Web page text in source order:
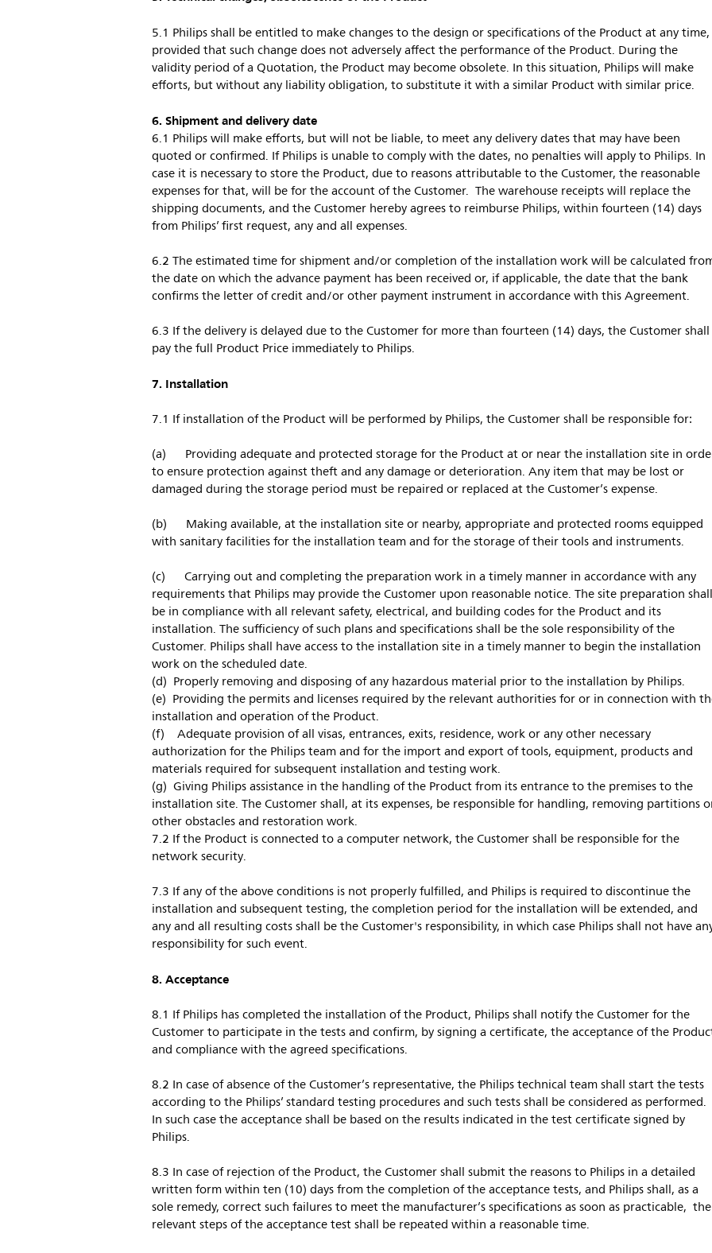
5.1 Philips shall be entitled to make changes to the design or specifications of the Product at any time,
provided that such change does not adversely affect the performance of the Product. During the
validity period of a Quotation, the Product may become obsolete. In this situation, Philips will make
efforts, but without any liability obligation, to substitute it with a similar Product with similar price.
6. Shipment and delivery date
6.1 Philips will make efforts, but will not be liable, to meet any delivery dates that may have been
quoted or confirmed. If Philips is unable to comply with the dates, no penalties will apply to Philips. In
case it is necessary to store the Product, due to reasons attributable to the Customer, the reasonable
expenses for that, will be for the account of the Customer. The warehouse receipts will replace the
shipping documents, and the Customer hereby agrees to reimburse Philips, within fourteen (14) days
from Philips’ first request, any and all expenses.
6.2 The estimated time for shipment and/or completion of the installation work will be calculated
the date on which the advance payment has been received or, if applicable, the date that the bank
confirms the letter of credit and/or other payment instrument in accordance with this Agreement.
6.3 If the delivery is delayed due to the Customer for more than fourteen (14) days, the Customer shall
pay the full Product Price immediately to Philips.
7. Installation
7.1 If installation of the Product will be performed by Philips, the Customer shall be responsible for:
(a) Providing adequate and protected storage for the Product at or near the installation site in
to ensure protection against theft and any damage or deterioration. Any item that may be lost or
damaged during the storage period must be repaired or replaced at the Customer’s expense.
(b) Making available, at the installation site or nearby, appropriate and protected rooms equipped
with sanitary facilities for the installation team and for the storage of their tools and instruments.
(c) Carrying out and completing the preparation work in a timely manner in accordance with any
requirements that Philips may provide the Customer upon reasonable notice. The site preparation shall
be in compliance with all relevant safety, electrical, and building codes for the Product and its
installation. The sufficiency of such plans and specifications shall be the sole responsibility of the
Customer. Philips shall have access to the installation site in a timely manner to begin the installation
work on the scheduled date.
(d) Properly removing and disposing of any hazardous material prior to the installation by Philips.
(e) Providing the permits and licenses required by the relevant authorities for or in connection with
installation and operation of the Product.
(f) Adequate provision of all visas, entrances, exits, residence, work or any other necessary
authorization for the Philips team and for the import and export of tools, equipment, products and
materials required for subsequent installation and testing work.
(g) Giving Philips assistance in the handling of the Product from its entrance to the premises to the
installation site. The Customer shall, at its expenses, be responsible for handling, removing partitions
other obstacles and restoration work.
7.2 If the Product is connected to a computer network, the Customer shall be responsible for the
network security.
7.3 If any of the above conditions is not properly fulfilled, and Philips is required to discontinue the
installation and subsequent testing, the completion period for the installation will be extended, and
any and all resulting costs shall be the Customer's responsibility, in which case Philips shall not have
responsibility for such event.
8. Acceptance
8.1 If Philips has completed the installation of the Product, Philips shall notify the Customer for the
Customer to participate in the tests and confirm, by signing a certificate, the acceptance of the
and compliance with the agreed specifications.
8.2 In case of absence of the Customer’s representative, the Philips technical team shall start the tests
according to the Philips’ standard testing procedures and such tests shall be considered as performed.
In such case the acceptance shall be based on the results indicated in the test certificate signed by
Philips.
8.3 In case of rejection of the Product, the Customer shall submit the reasons to Philips in a detailed
written form within ten (10) days from the completion of the acceptance tests, and Philips shall, as a
sole remedy, correct such failures to meet the manufacturer’s specifications as soon as practicable, the
relevant steps of the acceptance test shall be repeated within a reasonable time.